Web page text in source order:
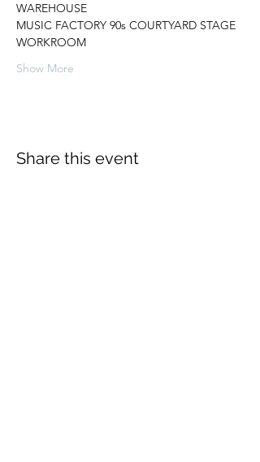
WAREHOUSE
MUSIC FACTORY 90s COURTYARD STAGE
WORKROOM
Show More
Share this event